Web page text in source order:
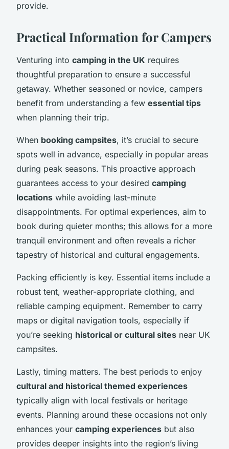
provide.
Practical Information for Campers
Venturing into camping in the UK requires
thoughtful preparation to ensure a successful
getaway. Whether seasoned or novice, campers
benefit from understanding a few essential tips
when planning their trip.
When booking campsites, it’s crucial to secure
spots well in advance, especially in popular areas
during peak seasons. This proactive approach
guarantees access to your desired camping
locations while avoiding last-minute
disappointments. For optimal experiences, aim to
book during quieter months; this allows for a more
tranquil environment and often reveals a richer
tapestry of historical and cultural engagements.
Packing efficiently is key. Essential items include a
robust tent, weather-appropriate clothing, and
reliable camping equipment. Remember to carry
maps or digital navigation tools, especially if
you’re seeking historical or cultural sites near UK
campsites.
Lastly, timing matters. The best periods to enjoy
cultural and historical themed experiences
typically align with local festivals or heritage
events. Planning around these occasions not only
enhances your camping experiences but also
provides deeper insights into the region’s living